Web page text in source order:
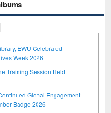
EWU Celebrated
Week 2026
Training Session Held
Global Engagement
Badge 2026